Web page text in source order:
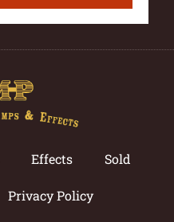
Effects Sold
Privacy Policy